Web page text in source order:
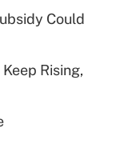
plan for
Could
Rising,